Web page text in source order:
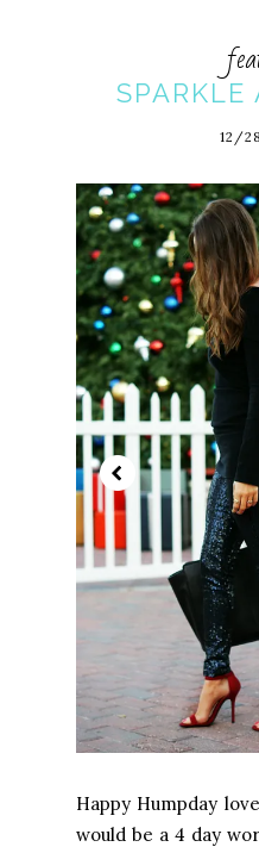
SPARKLE
12/
Happy Humpday
would be a 4 day